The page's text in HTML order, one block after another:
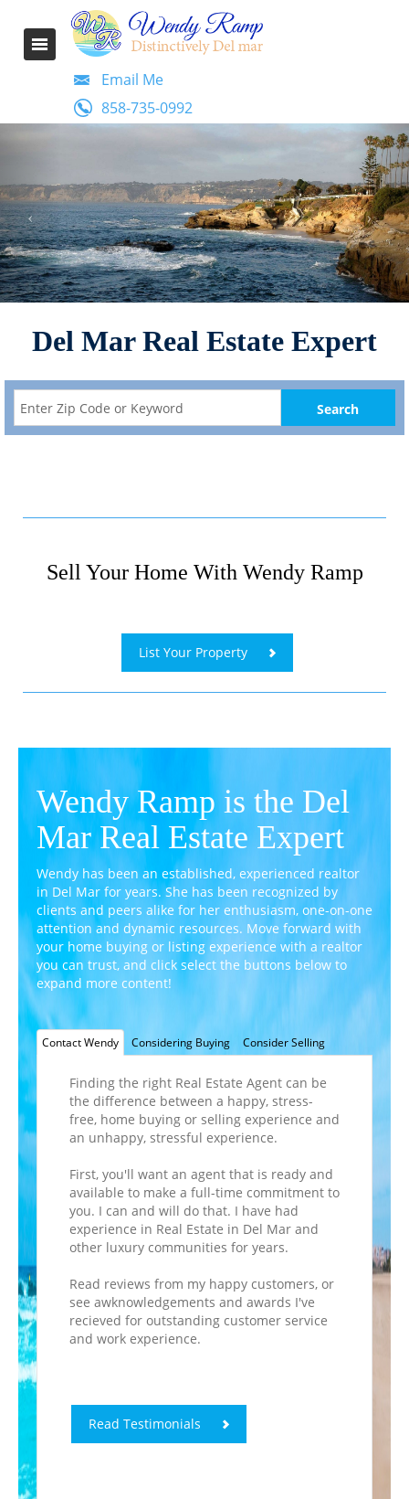
Email Me
858-735-0992
Del Mar Real Estate Expert
Sell Your Home With Wendy Ramp
List Your Property
Wendy Ramp is the Del
Mar Real Estate Expert
Wendy has been an established, experienced realtor
in Del Mar for years. She has been recognized by
clients and peers alike for her enthusiasm, one-on-one
attention and dynamic resources. Move forward with
your home buying or listing experience with a realtor
you can trust, and click select the buttons below to
expand more content!
Contact Wendy Considering Buying Consider Selling
Finding the right Real Estate Agent can be
the difference between a happy, stress-
free, home buying or selling experience and
an unhappy, stressful experience.
First, you'll want an agent that is ready and
available to make a full-time commitment to
you. I can and will do that. I have had
experience in Real Estate in Del Mar and
other luxury communities for years.
Read reviews from my happy customers, or
see awknowledgements and awards I've
recieved for outstanding customer service
and work experience.
Read Testimonials